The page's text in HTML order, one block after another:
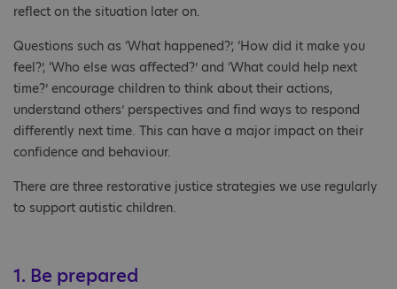
reflect on the situation later on.
Questions such as ‘What happened?’, ‘How did it make you
feel?’, ‘Who else was affected?’ and ‘What could help next
time?’ encourage children to think about their actions,
understand others’ perspectives and find ways to respond
differently next time. This can have a major impact on their
confidence and behaviour.
There are three restorative justice strategies we use regularly
to support autistic children.
1. Be prepared